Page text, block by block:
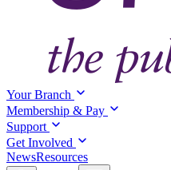
Your Branch
Membership & Pay
Support
Get Involved
NewsResources